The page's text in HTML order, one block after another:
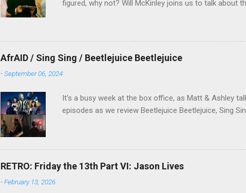
figured, why not? Will McKinley joins us to talk about
AfrAID / Sing Sing / Beetlejuice Beetlejuice
-September 06, 2024
It's a busy week at the box office, as Matt & Ashley
episodes as we review Beetlejuice Beetlejuice, Sing
RETRO: Friday the 13th Part VI: Jason Lives
-February 13, 2026